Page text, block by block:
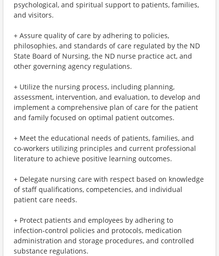
psychological, and spiritual support to patients, families,
and visitors.
+ Assure quality of care by adhering to policies,
philosophies, and standards of care regulated by the ND
State Board of Nursing, the ND nurse practice act, and
other governing agency regulations.
+ Utilize the nursing process, including planning,
assessment, intervention, and evaluation, to develop and
implement a comprehensive plan of care for the patient
and family focused on optimal patient outcomes.
+ Meet the educational needs of patients, families, and
co-workers utilizing principles and current professional
literature to achieve positive learning outcomes.
+ Delegate nursing care with respect based on knowledge
of staff qualifications, competencies, and individual
patient care needs.
+ Protect patients and employees by adhering to
infection-control policies and protocols, medication
administration and storage procedures, and controlled
substance regulations.